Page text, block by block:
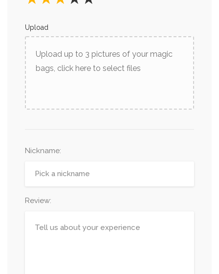
Upload
Upload up to 3 pictures of your magic
bags, click here to select files
Nickname:
Review: